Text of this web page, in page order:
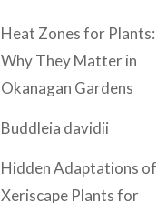
Heat Zones for Plants:
Why They Matter in
Okanagan Gardens
Buddleia davidii
Hidden Adaptations of
Xeriscape Plants for